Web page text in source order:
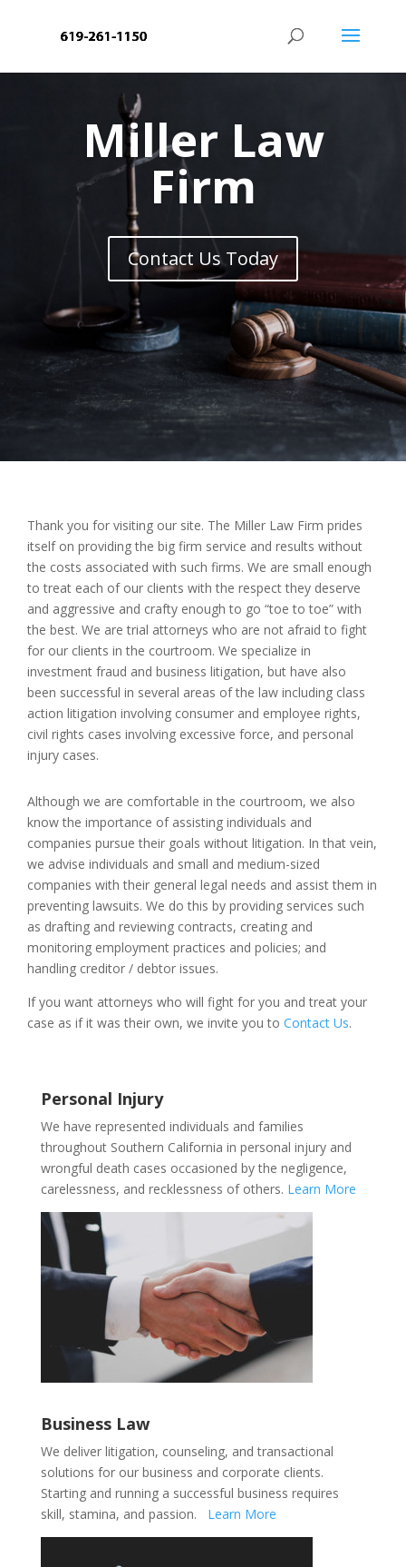
Miller Law
Firm
Contact Us Today
Thank you for visiting our site. The Miller Law Firm prides
itself on providing the big firm service and results without
the costs associated with such firms. We are small enough
to treat each of our clients with the respect they deserve
and aggressive and crafty enough to go “toe to toe” with
the best. We are trial attorneys who are not afraid to fight
for our clients in the courtroom. We specialize in
investment fraud and businesslitigation, but have also
been successful in several areas of the law including class
action litigation involving consumer and employee rights,
civil rights cases involving excessive force, and personal
injury cases.
Although we are comfortable in the courtroom, we also
know the importance of assisting individuals and
companies pursue their goals without litigation. In that vein,
we advise individuals and small and medium-sized
companies with their general legal needs and assist them in
preventing lawsuits. We do this by providing services such
as drafting and reviewing contracts, creating and
monitoring employment practices and policies; and
handling creditor / debtor issues.
If you want attorneys who will fight for you and treat your
case as if it was their own, we invite you toContact Us.
Personal Injury
We have represented individuals and families
throughout Southern California in personal injury and
wrongful death cases occasioned by the negligence,
carelessness, and recklessness of others. Learn More
Business Law
We deliver litigation, counseling, and transactional
solutions for our business and corporate clients.
Starting and running a successful business requires
skill, stamina, and passion. Learn More